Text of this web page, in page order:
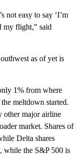
not easy to say ‘I’m
my flight,” said
as of yet is
1% from where
meltdown started.
other major airline
market. Shares of
Delta shares
while the S&P 500 is